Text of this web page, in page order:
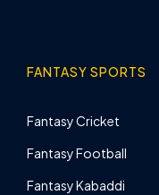
FANTASY SPORTS
Fantasy Cricket
Fantasy Football
Fantasy Kabaddi